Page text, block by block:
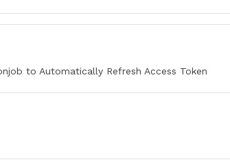
to Automatically Refresh Access Token